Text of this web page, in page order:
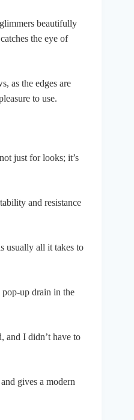
beautifully
the eye of
as the edges are
to use.
just for looks; it’s
and resistance
usually all it takes to
up drain in the
and I didn’t have to
gives a modern